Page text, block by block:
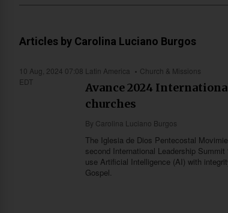
Articles by Carolina Luciano Burgos
10 Aug, 2024 07:08
EDT
Latin America Church & Missions
Avance 2024
churches
By Carolina Luciano Burgos
The Iglesia de Dios Pentecostal
second International Leadership
use Artificial Intelligence (AI) with
Gospel.